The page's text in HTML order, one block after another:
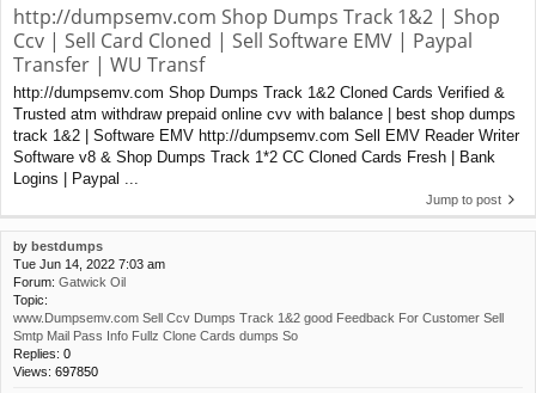
http://dumpsemv.com Shop Dumps Track 1&2 | Shop
Ccv | Sell Card Cloned | Sell Software EMV | Paypal
Transfer | WU Transf
http://dumpsemv.com Shop Dumps Track 1&2 Cloned Cards Verified &
Trusted atm withdraw prepaid online cvv with balance | best shop dumps
track 1&2 | Software EMV http://dumpsemv.com Sell EMV Reader Writer
Software v8 & Shop Dumps Track 1*2 CC Cloned Cards Fresh | Bank
Logins | Paypal ...
Jump to post
by bestdumps
Tue Jun 14, 2022 7:03 am
Forum: Gatwick Oil
Topic:
www.Dumpsemv.com Sell Ccv Dumps Track 1&2 good Feedback For Customer Sell
Smtp Mail Pass Info Fullz Clone Cards dumps So
Replies: 0
Views: 697850